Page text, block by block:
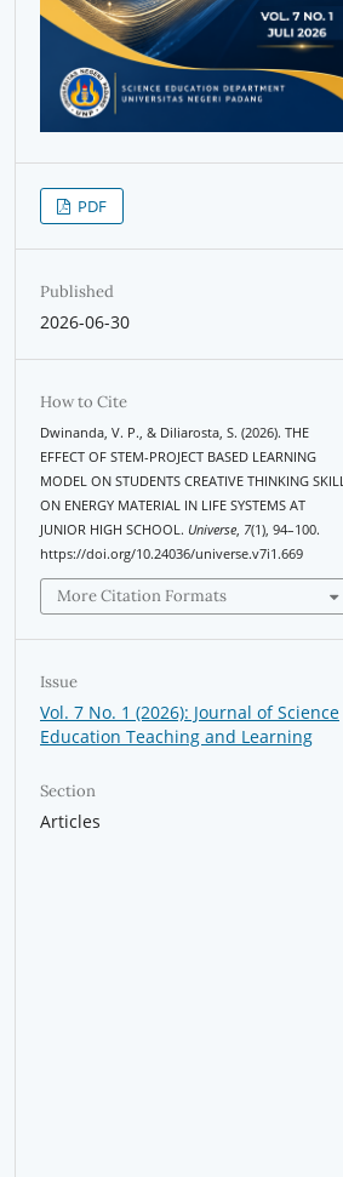
PDF
Published
2026-06-30
How to Cite
Dwinanda, V. P., & Diliarosta, S. (2026). THE
EFFECT OF STEM-PROJECT BASED LEARNING
MODEL ON STUDENTS CREATIVE THINKING SKILL
ON ENERGY MATERIAL IN LIFE SYSTEMS AT
JUNIOR HIGH SCHOOL. Universe 7(1), 94–100.
https://doi.org/10.24036/universe.v7i1.669
More Citation Formats
Issue
Vol. 7 No. 1 (2026): Journal of Science
Education Teaching and Learning
Section
Articles